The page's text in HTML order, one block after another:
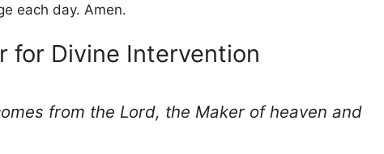
each day. Amen.
for Divine Intervention
from the Lord, the Maker of heaven and